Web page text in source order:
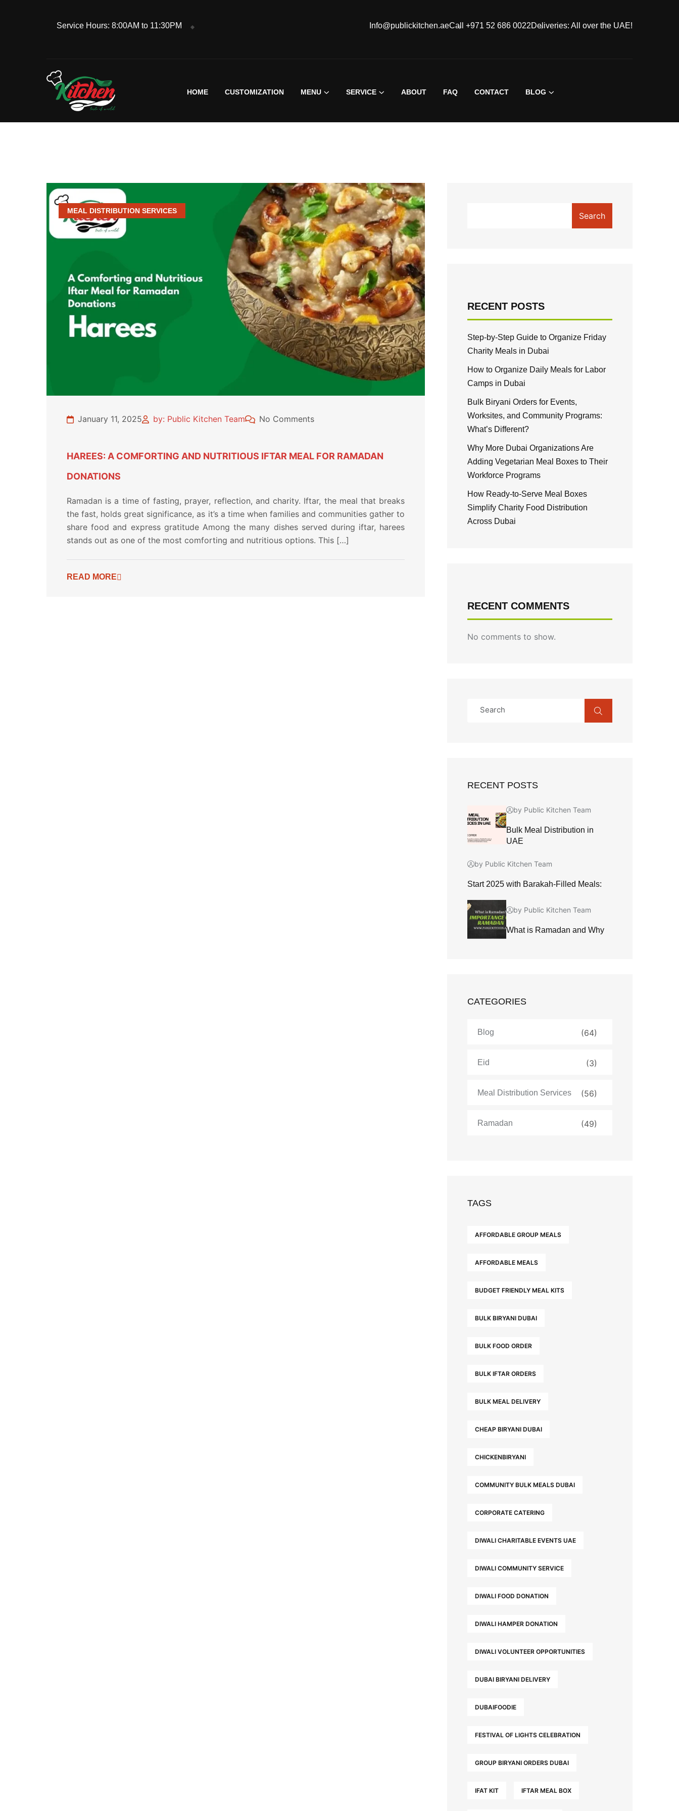
Service Hours: 8:00AM to 11:30PM Info@publickitchen.aeCall +971 52 686 0022Deliveries: All over the UAE!
HOME CUSTOMIZATION MENU SERVICE ABOUT FAQ CONTACT BLOG
MEAL DISTRIBUTION SERVICES
January 11, 2025 by: Public Kitchen Team No Comments
HAREES: A COMFORTING AND NUTRITIOUS IFTAR MEAL FOR RAMADAN
DONATIONS
Ramadan is a time of fasting, prayer, reflection, and charity. Iftar, the meal that breaks
the fast, holds great significance, as it’s a time when families and communities gather to
share food and express gratitude Among the many dishes served during iftar, harees
stands out as one of the most comforting and nutritious options. This […]
READ MORE
Search
RECENT POSTS
Step-by-Step Guide to Organize Friday
Charity Meals in Dubai
How to Organize Daily Meals for Labor
Camps in Dubai
Bulk Biryani Orders for Events,
Worksites, and Community Programs:
What’s Different?
Why More Dubai Organizations Are
Adding Vegetarian Meal Boxes to Their
Workforce Programs
How Ready-to-Serve Meal Boxes
Simplify Charity Food Distribution
Across Dubai
RECENT COMMENTS
No comments to show.
RECENT POSTS
by Public Kitchen Team
Bulk Meal Distribution in
UAE
by Public Kitchen Team
Start 2025 with Barakah-Filled Meals:
by Public Kitchen Team
What is Ramadan and Why
CATEGORIES
Blog (64)
Eid (3)
Meal Distribution Services (56)
Ramadan (49)
TAGS
AFFORDABLE GROUP MEALS
AFFORDABLE MEALS
BUDGET FRIENDLY MEAL KITS
BULK BIRYANI DUBAI
BULK FOOD ORDER
BULK IFTAR ORDERS
BULK MEAL DELIVERY
CHEAP BIRYANI DUBAI
CHICKENBIRYANI
COMMUNITY BULK MEALS DUBAI
CORPORATE CATERING
DIWALI CHARITABLE EVENTS UAE
DIWALI COMMUNITY SERVICE
DIWALI FOOD DONATION
DIWALI HAMPER DONATION
DIWALI VOLUNTEER OPPORTUNITIES
DUBAI BIRYANI DELIVERY
DUBAIFOODIE
FESTIVAL OF LIGHTS CELEBRATION
GROUP BIRYANI ORDERS DUBAI
IFAT KIT IFTAR MEAL BOX